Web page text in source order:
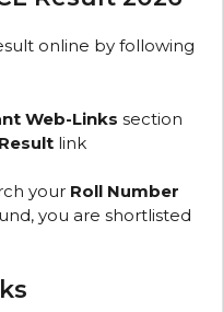
online by following
Web-Links section
link
your Roll Number
you are shortlisted